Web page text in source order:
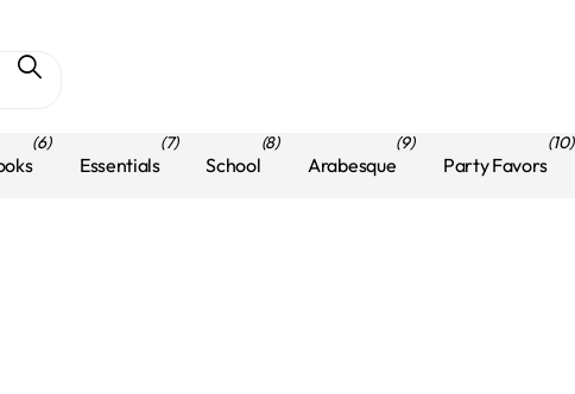
(6)
Essentials
(7)
School
(8)
Arabesque
(9)
Party Favors
(10)